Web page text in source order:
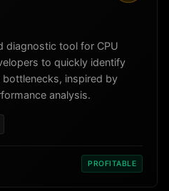
diagnostic tool for CPU
to quickly identify
inspired by
analysis.
PROFITABLE